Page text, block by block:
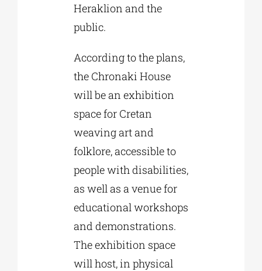
Heraklion and the
public.
According to the plans,
the Chronaki House
will be an exhibition
space for Cretan
weaving art and
folklore, accessible to
people with disabilities,
as well as a venue for
educational workshops
and demonstrations.
The exhibition space
will host, in physical